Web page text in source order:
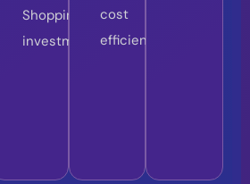
Shopping
investments.
cost
efficiency.